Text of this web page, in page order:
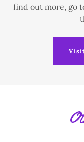
find out more, go